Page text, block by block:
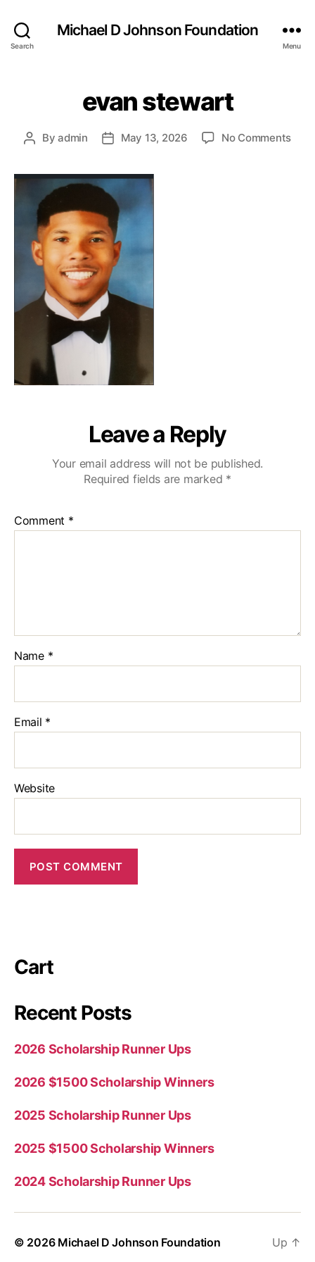
Search
Michael D Johnson Foundation
Menu
evan stewart
PostByadmin
PostMay 13, 2026 No Commentson
Leave a Reply
Your email address will not be published.
Required fields are marked *
Comment *
Name *
Email *
Website
Cart
Recent Posts
2026 Scholarship Runner Ups
2026 $1500 Scholarship Winners
2025 Scholarship Runner Ups
2025 $1500 Scholarship Winners
2024 Scholarship Runner Ups
© 2026 Michael D Johnson Foundation Up ↑